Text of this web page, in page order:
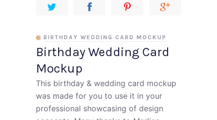
Birthday Wedding Card
Mockup
BIRTHDAY WEDDING CARD MOCKUP
This birthday & wedding card mockup
was made for you to use it in your
professional showcasing of design